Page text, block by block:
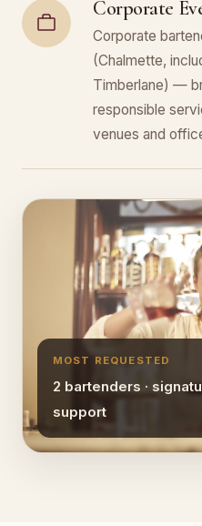
Corporate
Corporate
(Chalmette,
Timberlane) —
responsible
venues and
MOST REQUESTED
2 bartenders ·
support